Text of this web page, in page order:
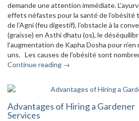
demande une attention immédiate.
effets néfastes pour la santé de l’obésité
de l’Agni (feu digestif), l’obstacle à la
(graisse) en Asthi dhatu (os), le
l’augmentation de Kapha Dosha pour
uns. Les causes de l’obésité sont
Continue reading →
Advantages of Hiring a Gardener
Services